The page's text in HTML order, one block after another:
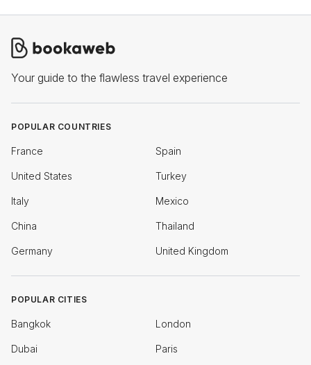
Your guide to the flawless travel experience
POPULAR COUNTRIES
France Spain
United States Turkey
Italy Mexico
China Thailand
Germany United Kingdom
POPULAR CITIES
Bangkok London
Dubai Paris